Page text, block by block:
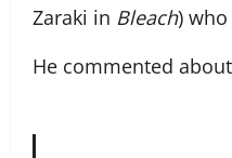
Zaraki in Bleach)
He commented